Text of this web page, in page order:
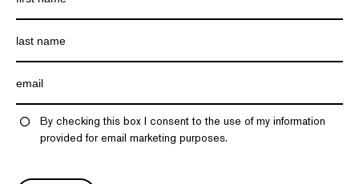
By checking this box I consent to the use of my information
provided for email marketing purposes.